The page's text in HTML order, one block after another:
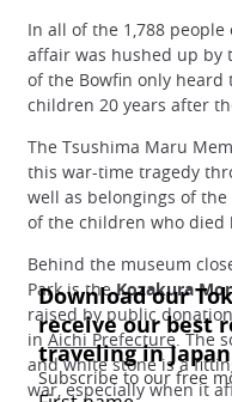
In all of the 1,788
affair was hushed up by
of the Bowfin only
children 20 years after
The Tsushima Maru
this war-time tragedy
well as belongings of
of the children who died
Behind the museum
Park is theKozakura
raised by public
in Aichi Prefecture. The
and white stone is a
war, especially when it